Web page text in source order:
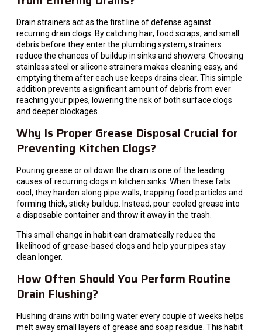
Drain strainers act as the first line of defense against
recurring drain clogs. By catching hair, food scraps, and small
debris before they enter the plumbing system, strainers
reduce the chances of buildup in sinks and showers. Choosing
stainless steel or silicone strainers makes cleaning easy, and
emptying them after each use keeps drains clear. This simple
addition prevents a significant amount of debris from ever
reaching your pipes, lowering the risk of both surface clogs
and deeper blockages.
Why Is Proper Grease Disposal Crucial for
Preventing Kitchen Clogs?
Pouring grease or oil down the drain is one of the leading
causes of recurring clogs in kitchen sinks. When these fats
cool, they harden along pipe walls, trapping food particles and
forming thick, sticky buildup. Instead, pour cooled grease into
a disposable container and throw it away in the trash.
This small change in habit can dramatically reduce the
likelihood of grease-based clogs and help your pipes stay
clean longer.
How Often Should You Perform Routine
Drain Flushing?
Flushing drains with boiling water every couple of weeks helps
melt away small layers of grease and soap residue. This habit